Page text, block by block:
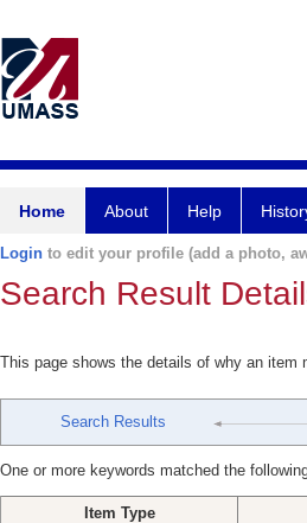
Home About Help
Login to edit your profile (add a photo,
Search Result
This page shows the details of why an item
Search Results
One or more keywords matched the
Item Type